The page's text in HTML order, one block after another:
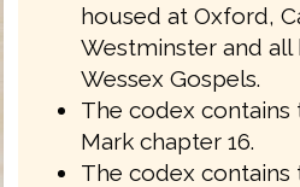
housed at Oxford,
Westminster and all
Wessex Gospels.
The codex contains
Mark chapter 16.
The codex contains